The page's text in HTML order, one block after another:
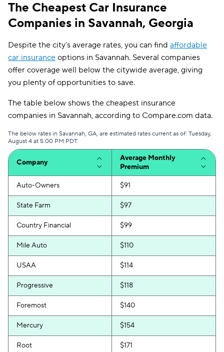
The Cheapest Car Insurance
Companies in Savannah, Georgia
Despite the city’s average rates, you can find affordable
car insurance options in Savannah. Several companies
offer coverage well below the citywide average, giving
you plenty of opportunities to save.
The table below shows the cheapest insurance
companies in Savannah, according to Compare.com data.
The below rates in Savannah, GA, are estimated rates current as of: Tuesday,
August 4 at 5:00 PM PDT.
Company
Average Monthly
Premium
Auto-Owners $91
State Farm $97
Country Financial $99
Mile Auto $110
USAA $114
Progressive $118
Foremost $140
Mercury $154
Root $171